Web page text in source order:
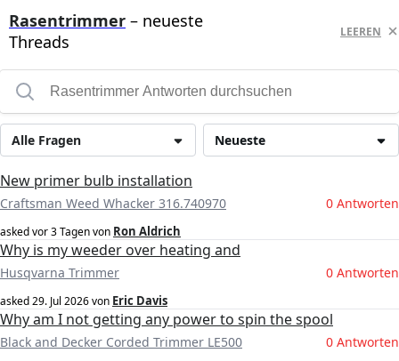
Rasentrimmer – neueste
Threads
LEEREN
Neueste
Alle Fragen
New primer bulb installation
Craftsman Weed Whacker 316.740970 0 Antworten
askedvor 3 Tagenvon Ron Aldrich
Why is my weeder over heating and
Husqvarna Trimmer 0 Antworten
asked29. Jul 2026von Eric Davis
Why am I not getting any power to spin the spool
Black and Decker Corded Trimmer LE500 0 Antworten